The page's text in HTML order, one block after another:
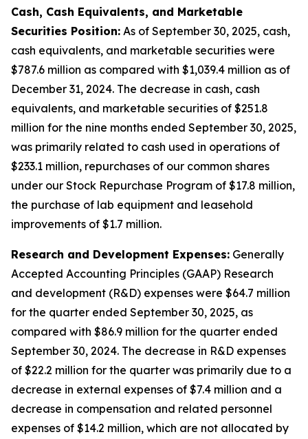
Cash, Cash Equivalents, and Marketable
Securities Position: As of September 30, 2025, cash,
cash equivalents, and marketable securities were
$787.6 million as compared with $1,039.4 million as of
December 31, 2024. The decrease in cash, cash
equivalents, and marketable securities of $251.8
million for the nine months ended September 30, 2025,
was primarily related to cash used in operations of
$233.1 million, repurchases of our common shares
under our Stock Repurchase Program of $17.8 million,
the purchase of lab equipment and leasehold
improvements of $1.7 million.
Research and Development Expenses: Generally
Accepted Accounting Principles (GAAP) Research
and development (R&D) expenses were $64.7 million
for the quarter ended September 30, 2025, as
compared with $86.9 million for the quarter ended
September 30, 2024. The decrease in R&D expenses
of $22.2 million for the quarter was primarily due to a
decrease in external expenses of $7.4 million and a
decrease in compensation and related personnel
expenses of $14.2 million, which are not allocated by